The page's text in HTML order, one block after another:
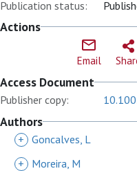
Publication status:
Actions
Email
Access Document
Publisher copy:
Authors
+ Goncalves, L
+
Moreira, M